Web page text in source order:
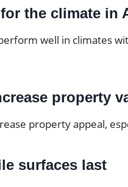
the climate in
well in climates
property
property appeal,
surfaces last